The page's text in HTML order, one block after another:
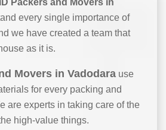
Packers and Movers in
every single importance of
we have created a team that
as it is.
Movers in Vadodara use
for every packing and
are experts in taking care of the
high-value things.